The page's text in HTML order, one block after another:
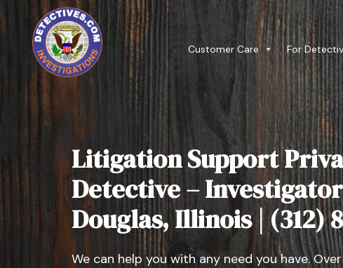
Customer Care For
Litigation Support
Detective –
Douglas, Illinois | (312)
We can help you with any need you have.